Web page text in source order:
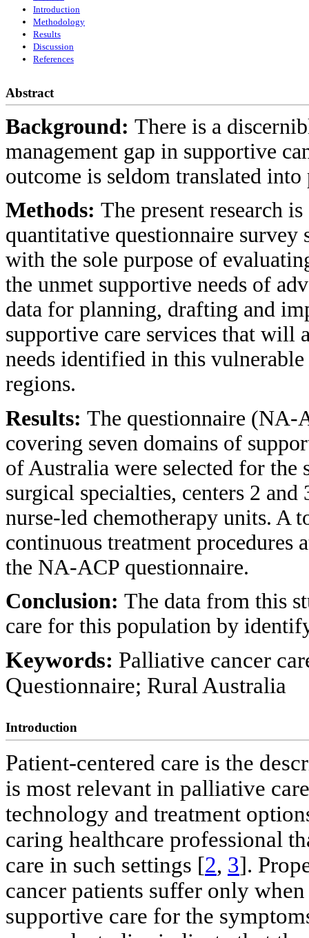
Introduction
Methodology
Results
Discussion
References
Abstract
Background: There is a
management gap in supportive
outcome is seldom translated
Methods: The present research
quantitative questionnaire
with the sole purpose of
the unmet supportive needs of
data for planning, drafting and
supportive care services that will
needs identified in this
regions.
Results: The questionnaire (NA-
covering seven domains of
of Australia were selected for the
surgical specialties, centers 2
nurse-led chemotherapy units. A
continuous treatment procedures
the NA-ACP questionnaire.
Conclusion: The data from this
care for this population by
Keywords: Palliative cancer
Questionnaire; Rural Australia
Introduction
Patient-centered care is the
is most relevant in palliative
technology and treatment
caring healthcare professional
care in such settings [2, 3].
cancer patients suffer only
supportive care for the